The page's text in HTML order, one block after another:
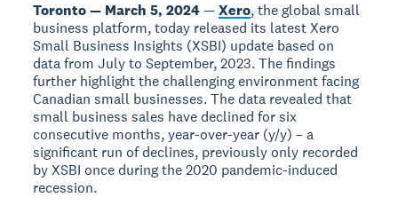
Toronto — March 5, 2024—Xero, the global small
business platform, today released its latest Xero
Small Business Insights (XSBI) update based on
data from July to September, 2023. The findings
further highlight the challenging environment facing
Canadian small businesses. The data revealed that
small business sales have declined for six
consecutive months, year-over-year (y/y) – a
significant run of declines, previously only recorded
by XSBI once during the 2020 pandemic-induced
recession.